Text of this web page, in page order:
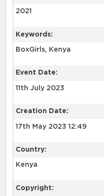
2021
Keywords:
BoxGirls, Kenya
Event Date:
11th July 2023
Creation Date:
17th May 2023 12:49
Country:
Kenya
Copyright: